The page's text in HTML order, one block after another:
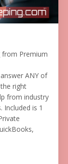
from Premium
ANY of
right
from industry
Included is 1